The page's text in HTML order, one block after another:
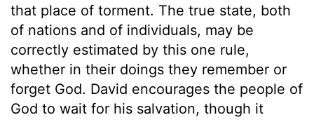
that place of torment. The true state, both
of nations and of individuals, may be
correctly estimated by this one rule,
whether in their doings they remember or
forget God. David encourages the people of
God to wait for his salvation, though it